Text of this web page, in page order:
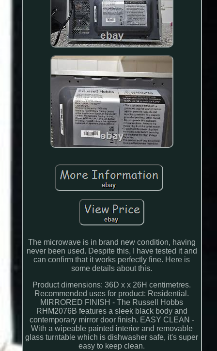
The microwave is in brand new condition, having
never been used. Despite this, I have tested it and
can confirm that it works perfectly fine. Here is
some details about this.
Product dimensions: 36D x x 26H centimetres.
Recommended uses for product: Residential.
MIRRORED FINISH - The Russell Hobbs
RHM2076B features a sleek black body and
contemporary mirror door finish. EASY CLEAN -
With a wipeable painted interior and removable
glass turntable which is dishwasher safe, it's super
easy to keep clean.